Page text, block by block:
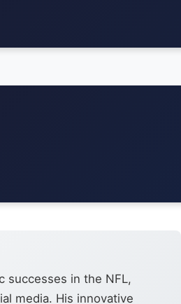
successes in the NFL,
media. His innovative